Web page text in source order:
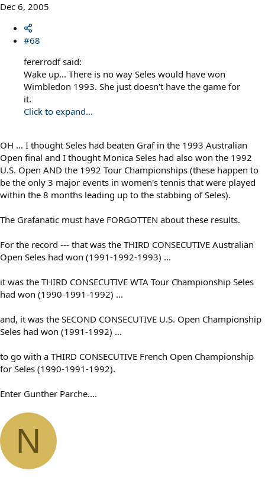
Dec 6, 2005
#68
fererrodf said:
Wake up... There is no way Seles would have won
Wimbledon 1993. She just doesn't have the game for
it.
Click to expand...
OH ... I thought Seles had beaten Graf in the 1993 Australian
Open final and I thought Monica Seles had also won the 1992
U.S. Open AND the 1992 Tour Championships (these happen to
be the only 3 major events in women's tennis that were played
within the 8 months leading up to the stabbing of Seles).
The Grafanatic must have FORGOTTEN about these results.
For the record --- that was the THIRD CONSECUTIVE Australian
Open Seles had won (1991-1992-1993) ...
it was the THIRD CONSECUTIVE WTA Tour Championship Seles
had won (1990-1991-1992) ...
and, it was the SECOND CONSECUTIVE U.S. Open Championship
Seles had won (1991-1992) ...
to go with a THIRD CONSECUTIVE French Open Championship
for Seles (1990-1991-1992).
Enter Gunther Parche....
N